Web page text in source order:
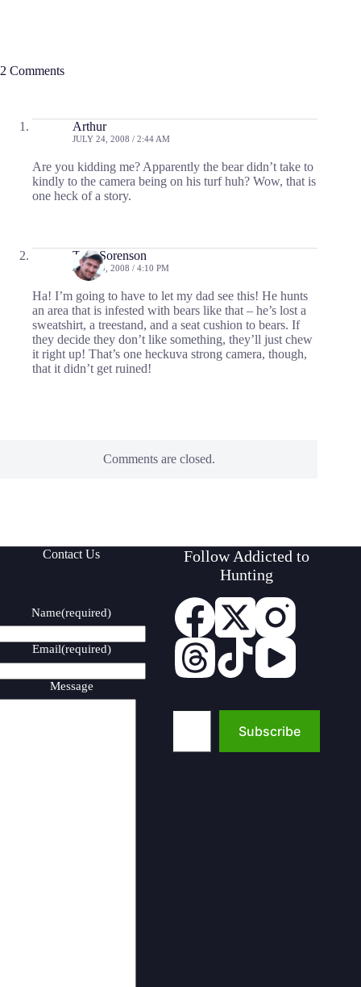
2 Comments
Arthur
JULY 24, 2008 / 2:44 AM
Are you kidding me? Apparently the bear didn’t take to
kindly to the camera being on his turf huh? Wow, that is
one heck of a story.
Tom Sorenson
JULY 24, 2008 / 4:10 PM
Ha! I’m going to have to let my dad see this! He hunts
an area that is infested with bears like that – he’s lost a
sweatshirt, a treestand, and a seat cushion to bears. If
they decide they don’t like something, they’ll just chew
it right up! That’s one heckuva strong camera, though,
that it didn’t get ruined!
Comments are closed.
Contact Us
Name(required)
Email(required)
Message
Follow Addicted to
Hunting
Type your email…
Subscribe